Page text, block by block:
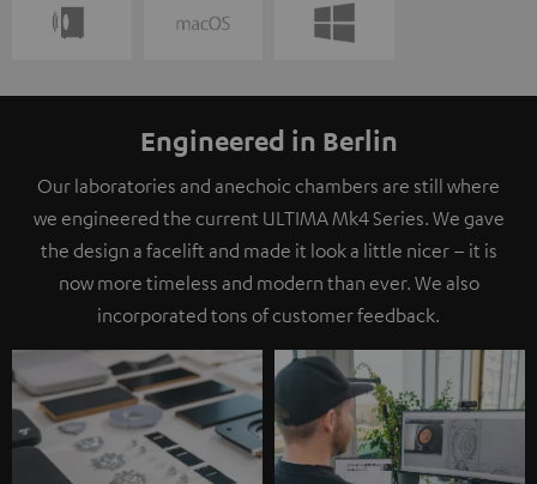
Engineered in Berlin
Our laboratories and anechoic chambers are still where
we engineered the current ULTIMA Mk4 Series. We gave
the design a facelift and made it look a little nicer – it is
now more timeless and modern than ever. We also
incorporated tons of customer feedback.